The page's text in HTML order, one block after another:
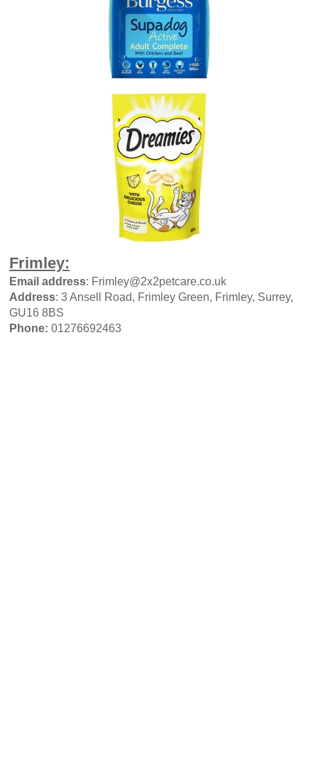
Frimley:
Email address: Frimley@2x2petcare.co.uk
Address: 3 Ansell Road, Frimley Green, Frimley, Surrey,
GU16 8BS
Phone: 01276692463